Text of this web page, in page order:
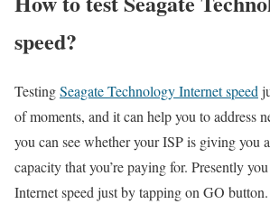
speed?
TestingSeagate Technology Internet speed
of moments, and it can help you to address
you can see whether your ISP is giving you
capacity that you’re paying for. Presently
Internet speed just by tapping on GO